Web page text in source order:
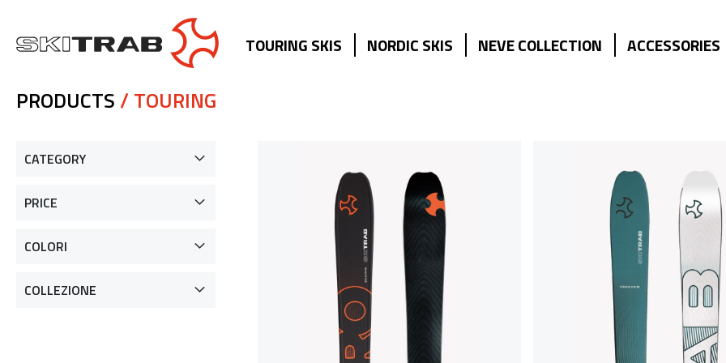
TOURING SKIS NORDIC SKIS NEVE COLLECTION ACCESSORIES
PRODUCTS / TOURING
CATEGORY
PRICE
COLORI
COLLEZIONE